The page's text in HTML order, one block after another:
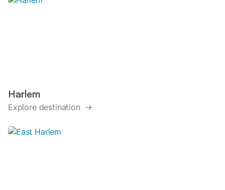
Harlem
Explore destination →